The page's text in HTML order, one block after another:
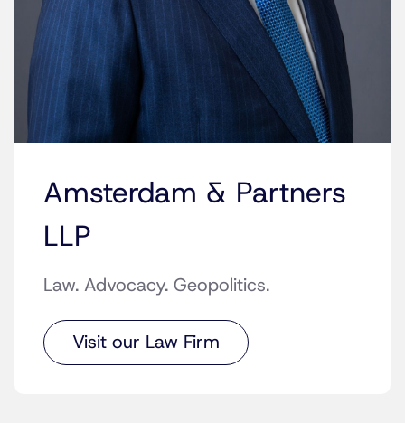
Amsterdam & Partners
LLP
Law. Advocacy. Geopolitics.
Visit our Law Firm